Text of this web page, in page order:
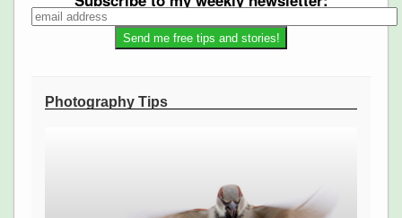
Photography Tips